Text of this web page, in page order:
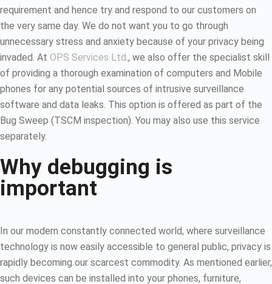
requirement and hence try and respond to our customers on
the very same day. We do not want you to go through
unnecessary stress and anxiety because of your privacy being
invaded. At OPS Services Ltd., we also offer the specialist skill
of providing a thorough examination of computers and Mobile
phones for any potential sources of intrusive surveillance
software and data leaks. This option is offered as part of the
Bug Sweep (TSCM inspection). You may also use this service
separately.
Why debugging is
important
In our modern constantly connected world, where surveillance
technology is now easily accessible to general public, privacy is
rapidly becoming our scarcest commodity. As mentioned earlier,
such devices can be installed into your phones, furniture,